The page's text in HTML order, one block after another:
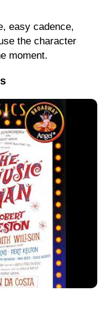
easy cadence,
the character
moment.